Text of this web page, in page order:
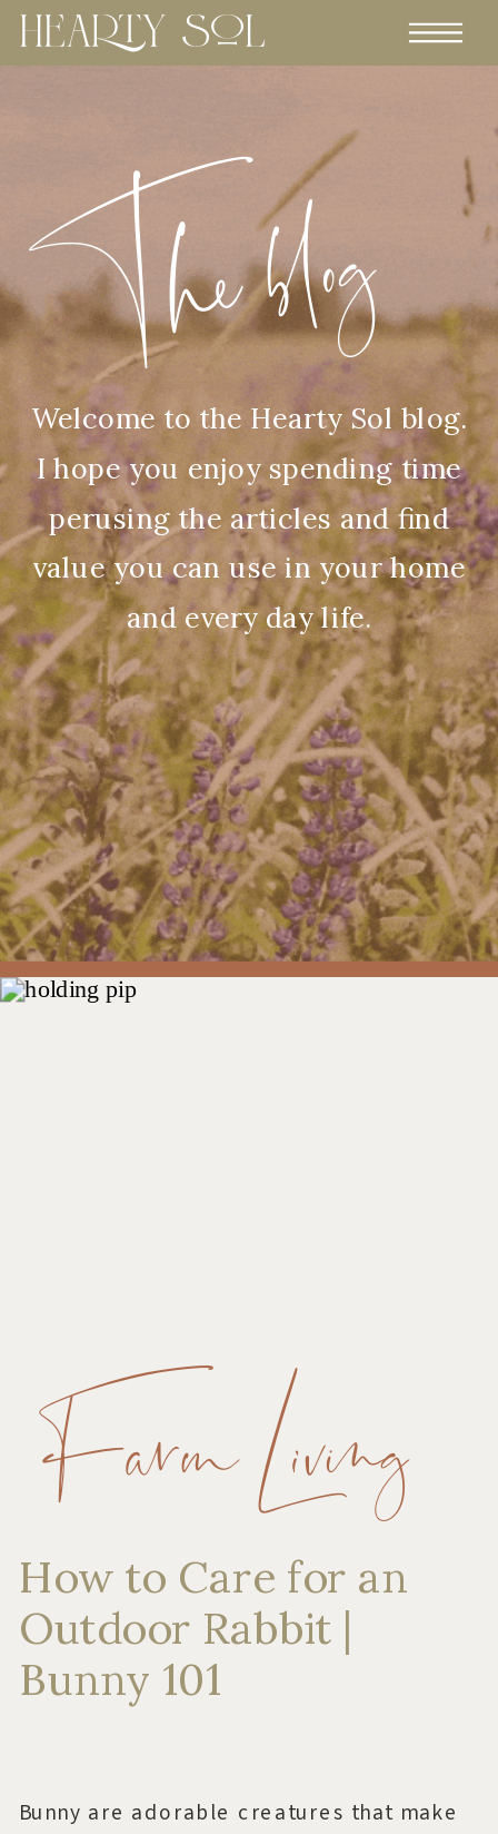
Welcome to the Hearty Sol blog.
I hope you enjoy spending time
perusing the articles and find
value you can use in your home
and every day life.
The blog
Bunny are adorable creatures that make
How to Care for an
Outdoor Rabbit |
Bunny 101
Farm Living